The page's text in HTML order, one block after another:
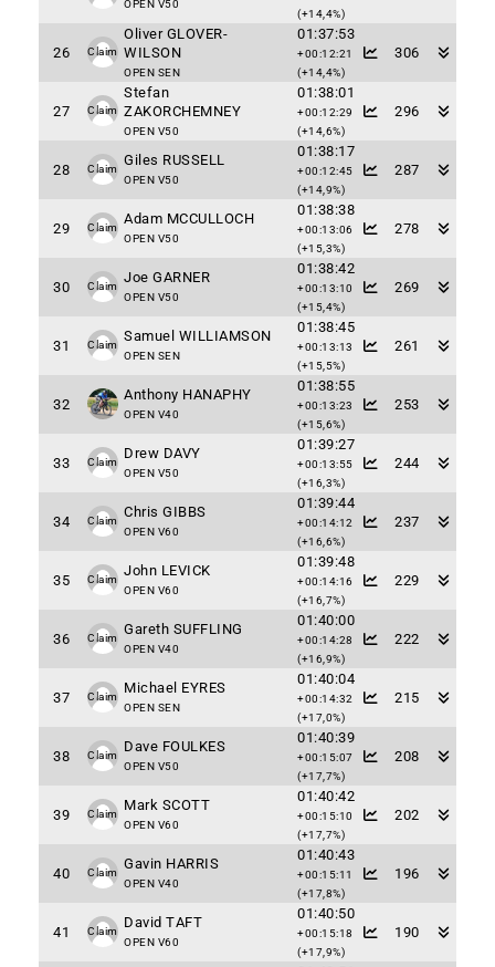
OPEN V50
(+14,4%)
26 Claim
Oliver GLOVER-
WILSON
OPEN SEN
01:37:53
+00:12:21
(+14,4%)
306
27 Claim
Stefan
ZAKORCHEMNEY
OPEN V50
01:38:01
+00:12:29
(+14,6%)
296
28 Claim
Giles RUSSELL
OPEN V50
01:38:17
+00:12:45
(+14,9%)
287
29 Claim
Adam MCCULLOCH
OPEN V50
01:38:38
+00:13:06
(+15,3%)
278
30 Claim
Joe GARNER
OPEN V50
01:38:42
+00:13:10
(+15,4%)
269
31 Claim
Samuel WILLIAMSON
OPEN SEN
01:38:45
+00:13:13
(+15,5%)
261
32
Anthony HANAPHY
OPEN V40
01:38:55
+00:13:23
(+15,6%)
253
33 Claim
Drew DAVY
OPEN V50
01:39:27
+00:13:55
(+16,3%)
244
34 Claim
Chris GIBBS
OPEN V60
01:39:44
+00:14:12
(+16,6%)
237
35 Claim
John LEVICK
OPEN V60
01:39:48
+00:14:16
(+16,7%)
229
36 Claim
Gareth SUFFLING
OPEN V40
01:40:00
+00:14:28
(+16,9%)
222
37 Claim
Michael EYRES
OPEN SEN
01:40:04
+00:14:32
(+17,0%)
215
38 Claim
Dave FOULKES
OPEN V50
01:40:39
+00:15:07
(+17,7%)
208
39 Claim
Mark SCOTT
OPEN V60
01:40:42
+00:15:10
(+17,7%)
202
40 Claim
Gavin HARRIS
OPEN V40
01:40:43
+00:15:11
(+17,8%)
196
41 Claim
David TAFT
OPEN V60
01:40:50
+00:15:18
(+17,9%)
190